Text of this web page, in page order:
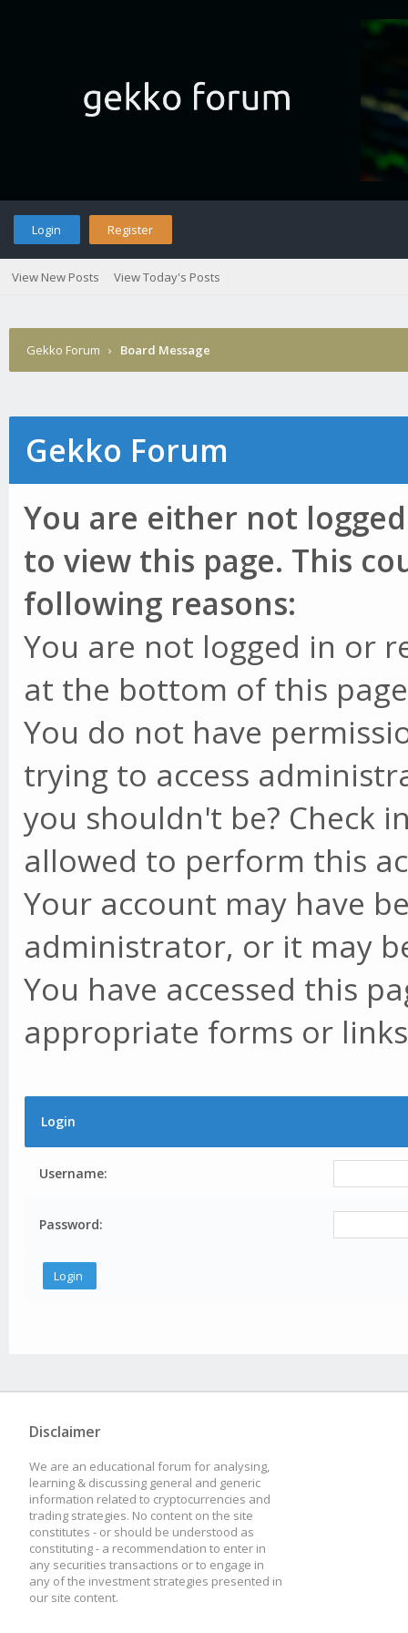
Login Register
View New Posts View Today's Posts
Gekko Forum › Board Message
Gekko Forum
You are either not
to view this page. This
following reasons:
You are not logged in or
at the bottom of this
You do not have
trying to access
you shouldn't be? Check
allowed to perform this
Your account may have
administrator, or it may
You have accessed this
appropriate forms or
Login
Username:
Password:
Disclaimer
We are an educational forum for analysing,
learning & discussing general and generic
information related to cryptocurrencies and
trading strategies. No content on the site
constitutes - or should be understood as
constituting - a recommendation to enter in
any securities transactions or to engage in
any of the investment strategies presented in
our site content.